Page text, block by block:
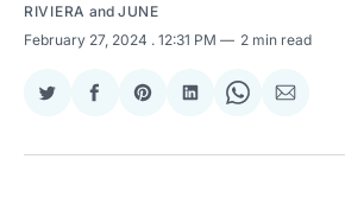
RIVIERA and JUNE
February 27, 2024 . 12:31 PM 2 min read
Share
Twitter
Share
Facebook
Share
Pinterest
Share
LinkedIn
Share
WhatsApp
Share
Email